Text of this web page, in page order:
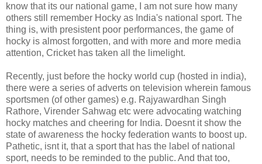
know that its our national game, I am not sure how many
others still remember Hocky as India's national sport. The
thing is, with presistent poor performances, the game of
hocky is almost forgotten, and with more and more media
attention, Cricket has taken all the limelight.
Recently, just before the hocky world cup (hosted in india),
there were a series of adverts on television wherein famous
sportsmen (of other games) e.g. Rajyawardhan Singh
Rathore, Virender Sahwag etc were advocating watching
hocky matches and cheering for India. Doesnt it show the
state of awareness the hocky federation wants to boost up.
Pathetic, isnt it, that a sport that has the label of national
sport, needs to be reminded to the public. And that too,